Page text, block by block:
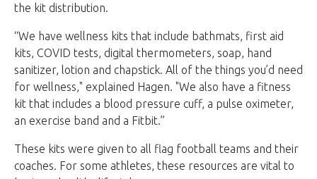
the kit distribution.
“We have wellness kits that include bathmats, first aid
kits, COVID tests, digital thermometers, soap, hand
sanitizer, lotion and chapstick. All of the things you’d need
for wellness," explained Hagen. "We also have a fitness
kit that includes a blood pressure cuff, a pulse oximeter,
an exercise band and a Fitbit.”
These kits were given to all flag football teams and their
coaches. For some athletes, these resources are vital to